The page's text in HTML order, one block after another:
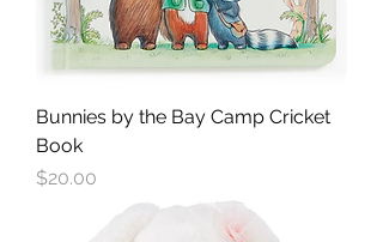
Bunnies by the Bay Camp Cricket
Book
Price
$20.00